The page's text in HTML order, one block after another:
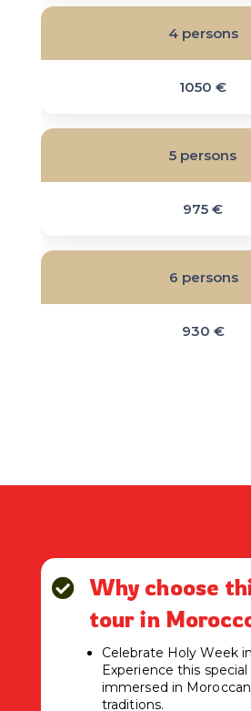
4 persons
1050 €
5 persons
975 €
6 persons
930 €

Why choose
tour in
Celebrate Holy Week
Experience this
immersed in
traditions.